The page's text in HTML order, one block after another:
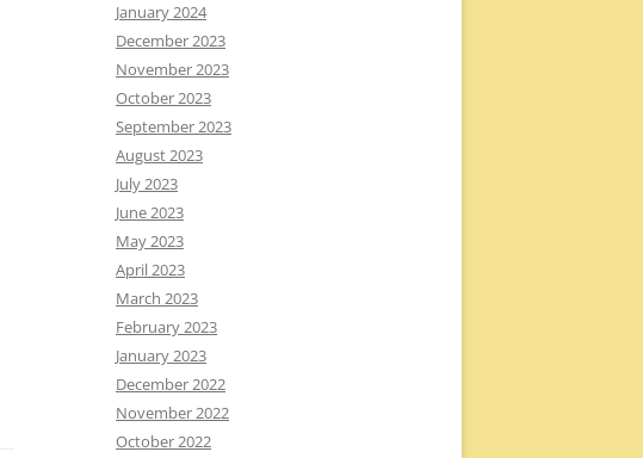
January 2024
December 2023
November 2023
October 2023
September 2023
August 2023
July 2023
June 2023
May 2023
April 2023
March 2023
February 2023
January 2023
December 2022
November 2022
October 2022